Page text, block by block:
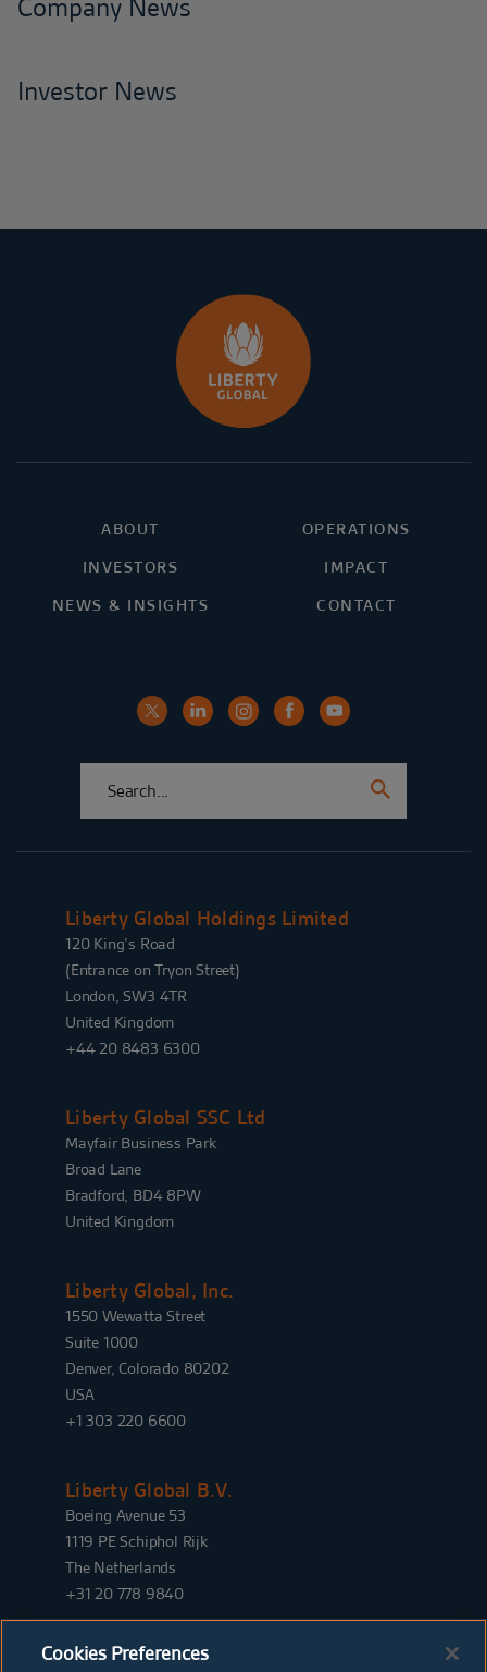
Company News
Investor News
ABOUT
OPERATIONS
INVESTORS
IMPACT
NEWS & INSIGHTS
CONTACT
Liberty Global Holdings Limited
120 King’s Road
{Entrance on Tryon Street}
London, SW3 4TR
United Kingdom
+44 20 8483 6300
Liberty Global SSC Ltd
Mayfair Business Park
Broad Lane
Bradford, BD4 8PW
United Kingdom
Liberty Global, Inc.
1550 Wewatta Street
Suite 1000
Denver, Colorado 80202
USA
+1 303 220 6600
Liberty Global B.V.
Boeing Avenue 53
1119 PE Schiphol Rijk
The Netherlands
+31 20 778 9840
Cookies Preferences